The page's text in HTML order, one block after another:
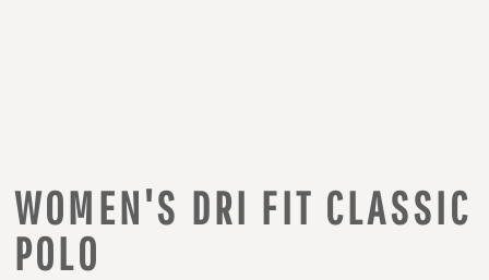
WOMEN'S DRI FIT CLASSIC
POLO